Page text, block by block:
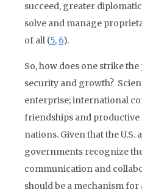
succeed, greater
solve and manage
of all (5, 6).
So, how does one strike
security and growth?
enterprise; international
friendships and
nations. Given that the U.S.
governments recognize
communication and
should be a mechanism